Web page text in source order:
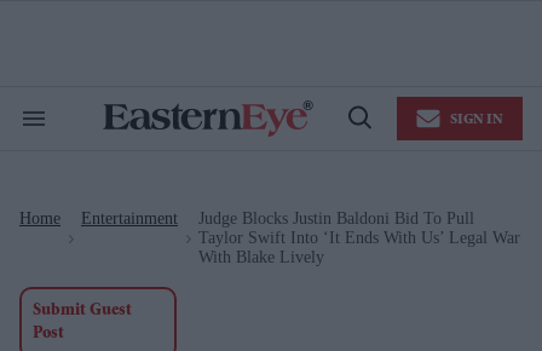
Search
Open
SIGN IN
Home Entertainment
Judge Blocks Justin Baldoni Bid To Pull
Taylor Swift Into ‘It Ends With Us’ Legal War
With Blake Lively
Submit Guest
Post